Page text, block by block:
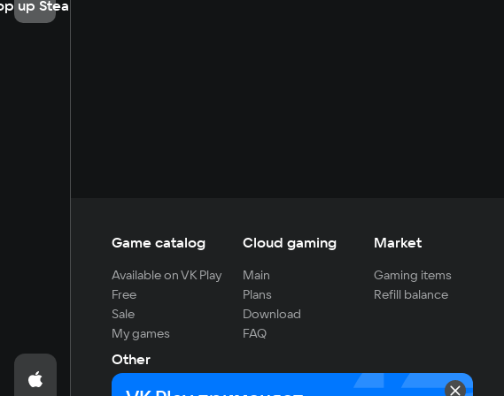
up Steam
Game catalog
Available on VK Play
Free
Sale
My games
Cloud gaming
Main
Plans
Download
FAQ
Market
Gaming items
Refill balance
Other
For developers